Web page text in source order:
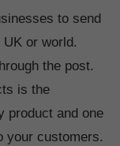
to send
or world.
the post.
is the
product and one
your customers.